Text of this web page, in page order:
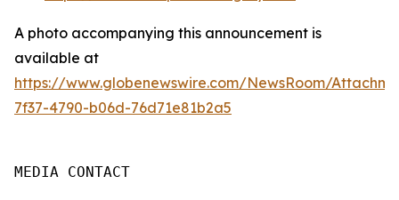
A photo accompanying this announcement is
available at
https://www.globenewswire.com/NewsRoom/
7f37-4790-b06d-76d71e81b2a5
MEDIA CONTACT